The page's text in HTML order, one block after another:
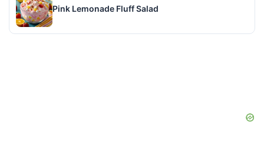
Pink Lemonade Fluff Salad